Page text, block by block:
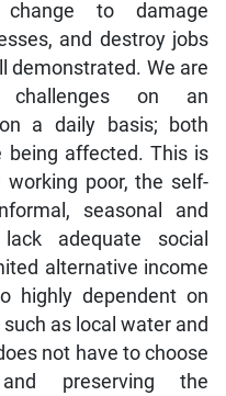
to damage
and destroy jobs
demonstrated. We are
challenges on an
a daily basis; both
being affected. This is
poor, the self-
seasonal and
adequate social
alternative income
highly dependent on
as local water and
not have to choose
preserving the